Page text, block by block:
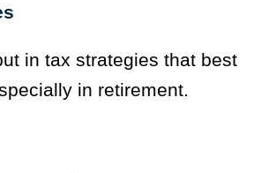
in tax strategies that best
in retirement.